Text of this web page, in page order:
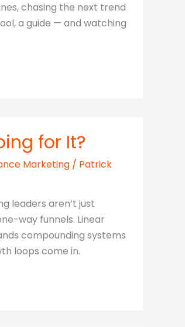
chasing the next trend
a guide — and watching
for It?
Marketing / Patrick
leaders aren’t just
way funnels. Linear
compounding systems
loops come in.